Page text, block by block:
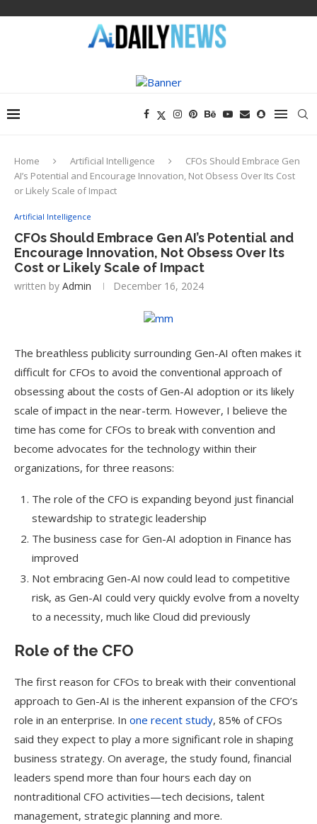
Home Artificial Intelligence
CFOs Should Embrace Gen
AI’s Potential and Encourage Innovation, Not Obsess Over Its Cost
or Likely Scale of Impact
Artificial Intelligence
CFOs Should Embrace Gen AI’s Potential and
Encourage Innovation, Not Obsess Over Its
Cost or Likely Scale of Impact
written by Admin December 16, 2024
The breathless publicity surrounding Gen-AI often makes it
difficult for CFOs to avoid the conventional approach of
obsessing about the costs of Gen-AI adoption or its likely
scale of impact in the near-term. However, I believe the
time has come for CFOs to break with convention and
become advocates for the technology within their
organizations, for three reasons:
The role of the CFO is expanding beyond just financial
stewardship to strategic leadership
The business case for Gen-AI adoption in Finance has
improved
Not embracing Gen-AI now could lead to competitive
risk, as Gen-AI could very quickly evolve from a novelty
to a necessity, much like Cloud did previously
Role of the CFO
The first reason for CFOs to break with their conventional
approach to Gen-AI is the inherent expansion of the CFO’s
role in an enterprise. In one recent study, 85% of CFOs
said they expect to play a more significant role in shaping
business strategy. On average, the study found, financial
leaders spend more than four hours each day on
nontraditional CFO activities—tech decisions, talent
management, strategic planning and more.